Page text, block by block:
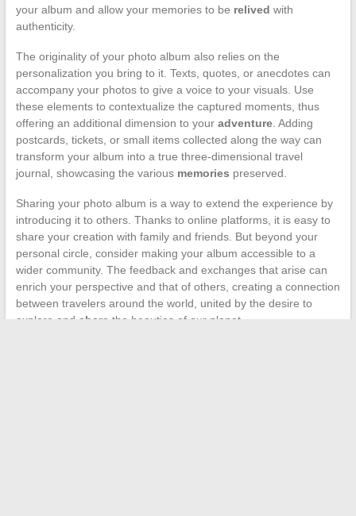
your album and allow your memories to be relived with
authenticity.
The originality of your photo album also relies on the
personalization you bring to it. Texts, quotes, or anecdotes can
accompany your photos to give a voice to your visuals. Use
these elements to contextualize the captured moments, thus
offering an additional dimension to your adventure. Adding
postcards, tickets, or small items collected along the way can
transform your album into a true three-dimensional travel
journal, showcasing the various memories preserved.
Sharing your photo album is a way to extend the experience by
introducing it to others. Thanks to online platforms, it is easy to
share your creation with family and friends. But beyond your
personal circle, consider making your album accessible to a
wider community. The feedback and exchanges that arise can
enrich your perspective and that of others, creating a connection
between travelers around the world, united by the desire to
explore and share the beauties of our planet.